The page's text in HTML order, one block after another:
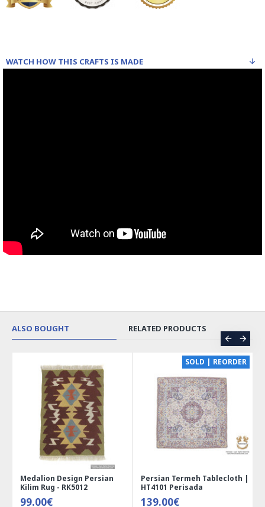
WATCH HOW THIS CRAFTS IS MADE
ALSO BOUGHT RELATED PRODUCTS
Medalion Design Persian
Kilim Rug - RK5012
99.00€
SOLD | REORDER
Persian Termeh Tablecloth |
HT4101 Perisada
139.00€